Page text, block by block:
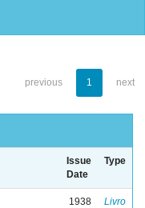
previous 1 next
Issue
Date
Type
1938 Livro